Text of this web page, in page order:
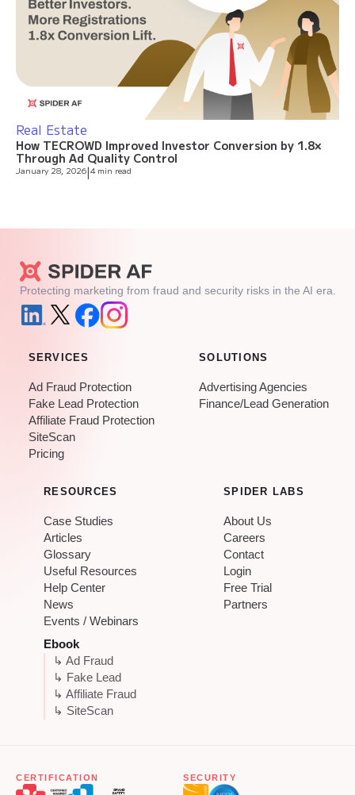
Real Estate
How TECROWD Improved Investor Conversion by 1.8×
Through Ad Quality Control
January 28, 2026|4 min read
Protecting marketing from fraud and security risks in the AI era.
SERVICES
Ad Fraud Protection
Fake Lead Protection
Affiliate Fraud Protection
SiteScan
Pricing
SOLUTIONS
Advertising Agencies
Finance/Lead Generation
RESOURCES
Case Studies
Articles
Glossary
Useful Resources
Help Center
News
Events / Webinars
Ebook
↳ Ad Fraud
↳ Fake Lead
↳ Affiliate Fraud
↳ SiteScan
SPIDER LABS
About Us
Careers
Contact
Login
Free Trial
Partners
CERTIFICATION SECURITY